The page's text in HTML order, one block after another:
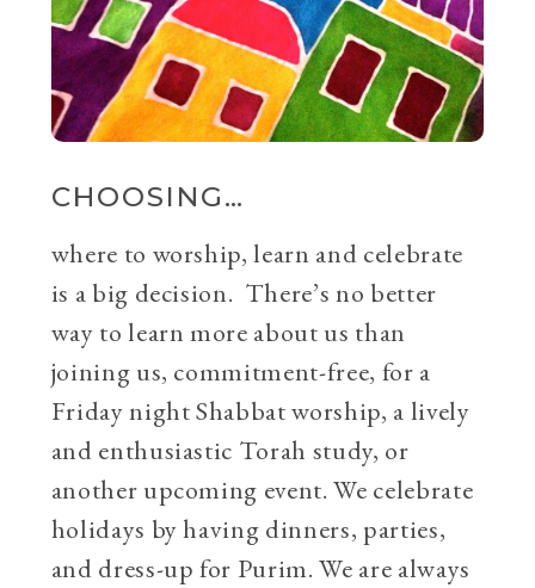
CHOOSING…
where to worship, learn and celebrate
is a big decision. There’s no better
way to learn more about us than
joining us, commitment-free, for a
Friday night Shabbat worship, a lively
and enthusiastic Torah study, or
another upcoming event. We celebrate
holidays by having dinners, parties,
and dress-up for Purim. We are always